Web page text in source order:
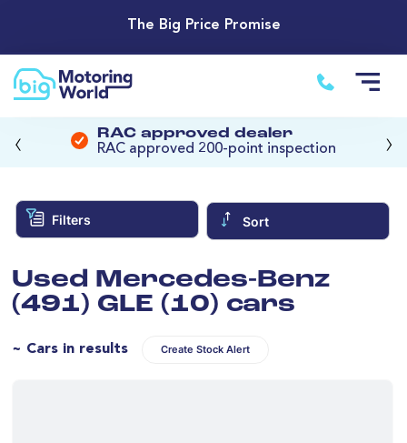
The Big Price Promise
RAC approved dealer
RAC approved 200-point inspection
‹ ›
Filters Sort
Used Mercedes-Benz
(491) GLE (10) cars
~ Cars in results Create Stock Alert